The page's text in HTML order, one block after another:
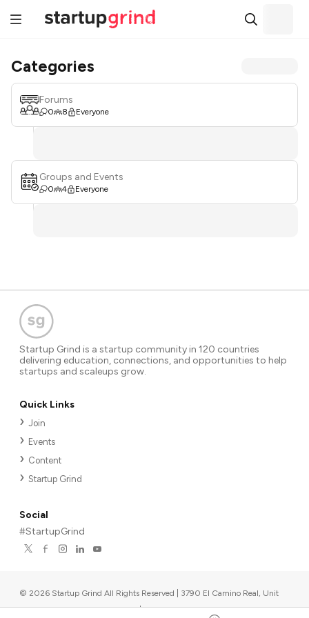
Categories
Forums
0 8 Everyone
Groups and Events
0 4 Everyone
Startup Grind is a startup community in 120 countries
delivering education, connections, and opportunities to help
startups and scaleups grow.
Quick Links
Join
Events
Content
Startup Grind
Social
#StartupGrind
© 2026 Startup Grind All Rights Reserved | 3790 El Camino Real, Unit
567, Palo Alto, CA 94306, USA |Upcoming events